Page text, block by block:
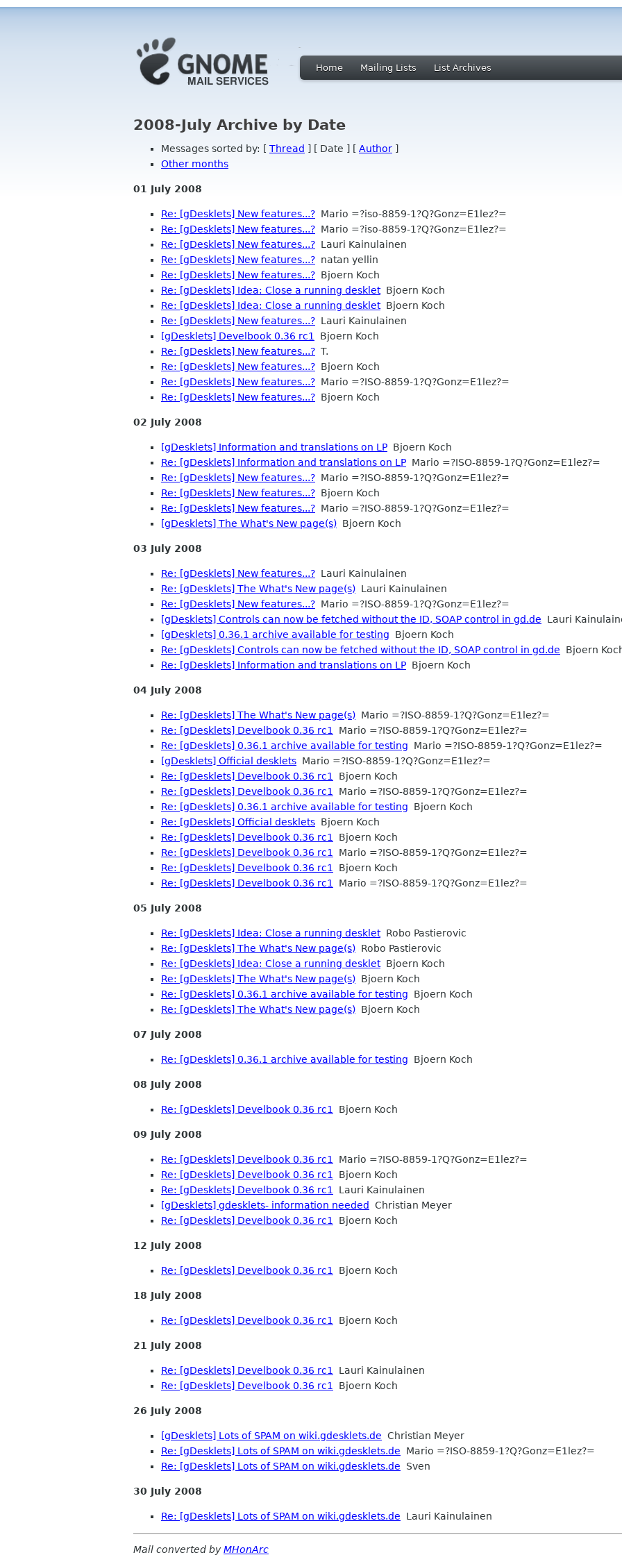
Home Mailing Lists List Archives
2008-July Archive by Date
Messages sorted by: [ Thread ] [ Date ] [ Author ]
Other months
01 July 2008
Re: [gDesklets] New features...? Mario =?iso-8859-1?Q?Gonz=E1lez?=
Re: [gDesklets] New features...? Mario =?iso-8859-1?Q?Gonz=E1lez?=
Re: [gDesklets] New features...? Lauri Kainulainen
Re: [gDesklets] New features...? natan yellin
Re: [gDesklets] New features...? Bjoern Koch
Re: [gDesklets] Idea: Close a running deskletBjoern Koch
Re: [gDesklets] Idea: Close a running deskletBjoern Koch
Re: [gDesklets] New features...? Lauri Kainulainen
[gDesklets] Develbook 0.36 rc1
Bjoern Koch
Re: [gDesklets] New features...? T.
Re: [gDesklets] New features...? Bjoern Koch
Re: [gDesklets] New features...? Mario =?ISO-8859-1?Q?Gonz=E1lez?=
Re: [gDesklets] New features...? Bjoern Koch
02 July 2008
[gDesklets] Information and translations on LP Bjoern Koch
Re: [gDesklets] Information and translations on LP Mario =?ISO-8859-1?Q?Gonz=E1lez?=
Re: [gDesklets] New features...? Mario =?ISO-8859-1?Q?Gonz=E1lez?=
Re: [gDesklets] New features...? Bjoern Koch
Re: [gDesklets] New features...? Mario =?ISO-8859-1?Q?Gonz=E1lez?=
[gDesklets] The What's New page(s) Bjoern Koch
03 July 2008
Re: [gDesklets] New features...? Lauri Kainulainen
Re: [gDesklets] The What's New page(s) Lauri Kainulainen
Re: [gDesklets] New features...? Mario =?ISO-8859-1?Q?Gonz=E1lez?=
[gDesklets] Controls can now be fetched without the ID, SOAP control in gd.de Lauri
[gDesklets] 0.36.1 archive available for testing Bjoern Koch
Re: [gDesklets] Controls can now be fetched without the ID, SOAP control in gd.de Bjoern
Re: [gDesklets] Information and translations on LP Bjoern Koch
04 July 2008
Re: [gDesklets] The What's New page(s) Mario =?ISO-8859-1?Q?Gonz=E1lez?=
Re: [gDesklets] Develbook 0.36 rc1
Mario =?ISO-8859-1?Q?Gonz=E1lez?=
Re: [gDesklets] 0.36.1 archive available for testing Mario =?ISO-8859-1?Q?Gonz=E1lez?=
[gDesklets] Official desklets Mario =?ISO-8859-1?Q?Gonz=E1lez?=
Re: [gDesklets] Develbook 0.36 rc1
Bjoern Koch
Re: [gDesklets] Develbook 0.36 rc1
Mario =?ISO-8859-1?Q?Gonz=E1lez?=
Re: [gDesklets] 0.36.1 archive available for testing Bjoern Koch
Re: [gDesklets] Official desklets Bjoern Koch
Re: [gDesklets] Develbook 0.36 rc1
Bjoern Koch
Re: [gDesklets] Develbook 0.36 rc1
Mario =?ISO-8859-1?Q?Gonz=E1lez?=
Re: [gDesklets] Develbook 0.36 rc1
Bjoern Koch
Re: [gDesklets] Develbook 0.36 rc1
Mario =?ISO-8859-1?Q?Gonz=E1lez?=
05 July 2008
Re: [gDesklets] Idea: Close a running deskletRobo Pastierovic
Re: [gDesklets] The What's New page(s) Robo Pastierovic
Re: [gDesklets] Idea: Close a running deskletBjoern Koch
Re: [gDesklets] The What's New page(s) Bjoern Koch
Re: [gDesklets] 0.36.1 archive available for testing Bjoern Koch
Re: [gDesklets] The What's New page(s) Bjoern Koch
07 July 2008
Re: [gDesklets] 0.36.1 archive available for testing Bjoern Koch
08 July 2008
Re: [gDesklets] Develbook 0.36 rc1 Bjoern Koch
09 July 2008
Re: [gDesklets] Develbook 0.36 rc1
Mario =?ISO-8859-1?Q?Gonz=E1lez?=
Re: [gDesklets] Develbook 0.36 rc1
Bjoern Koch
Re: [gDesklets] Develbook 0.36 rc1
Lauri Kainulainen
[gDesklets] gdesklets- information needed Christian Meyer
Re: [gDesklets] Develbook 0.36 rc1
Bjoern Koch
12 July 2008
Re: [gDesklets] Develbook 0.36 rc1 Bjoern Koch
18 July 2008
Re: [gDesklets] Develbook 0.36 rc1 Bjoern Koch
21 July 2008
Re: [gDesklets] Develbook 0.36 rc1
Lauri Kainulainen
Re: [gDesklets] Develbook 0.36 rc1
Bjoern Koch
26 July 2008
[gDesklets] Lots of SPAM on wiki.gdesklets.de Christian Meyer
Re: [gDesklets] Lots of SPAM on wiki.gdesklets.de Mario =?ISO-8859-1?Q?Gonz=E1lez?=
Re: [gDesklets] Lots of SPAM on wiki.gdesklets.de Sven
30 July 2008
Re: [gDesklets] Lots of SPAM on wiki.gdesklets.de Lauri Kainulainen
Mail converted byMHonArc